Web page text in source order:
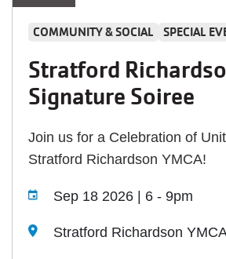
COMMUNITY & SOCIAL SPECIAL
Stratford
Signature Soiree
Join us for a Celebration of
Stratford Richardson YMCA!
Sep 18 2026 | 6 - 9pm
Stratford Richardson